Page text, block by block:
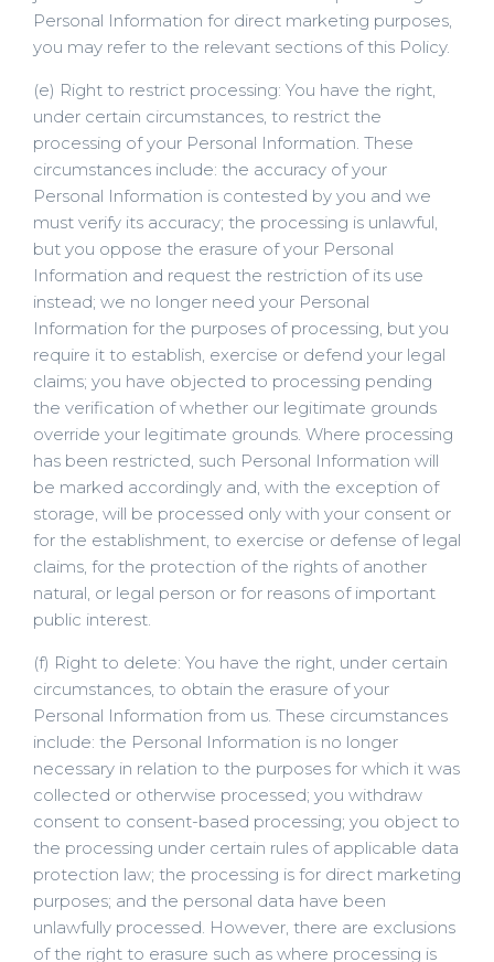
Personal Information for direct marketing purposes,
you may refer to the relevant sections of this Policy.
(e) Right to restrict processing: You have the right,
under certain circumstances, to restrict the
processing of your Personal Information. These
circumstances include: the accuracy of your
Personal Information is contested by you and we
must verify its accuracy; the processing is unlawful,
but you oppose the erasure of your Personal
Information and request the restriction of its use
instead; we no longer need your Personal
Information for the purposes of processing, but you
require it to establish, exercise or defend your legal
claims; you have objected to processing pending
the verification of whether our legitimate grounds
override your legitimate grounds. Where processing
has been restricted, such Personal Information will
be marked accordingly and, with the exception of
storage, will be processed only with your consent or
for the establishment, to exercise or defense of legal
claims, for the protection of the rights of another
natural, or legal person or for reasons of important
public interest.
(f) Right to delete: You have the right, under certain
circumstances, to obtain the erasure of your
Personal Information from us. These circumstances
include: the Personal Information is no longer
necessary in relation to the purposes for which it was
collected or otherwise processed; you withdraw
consent to consent-based processing; you object to
the processing under certain rules of applicable data
protection law; the processing is for direct marketing
purposes; and the personal data have been
unlawfully processed. However, there are exclusions
of the right to erasure such as where processing is